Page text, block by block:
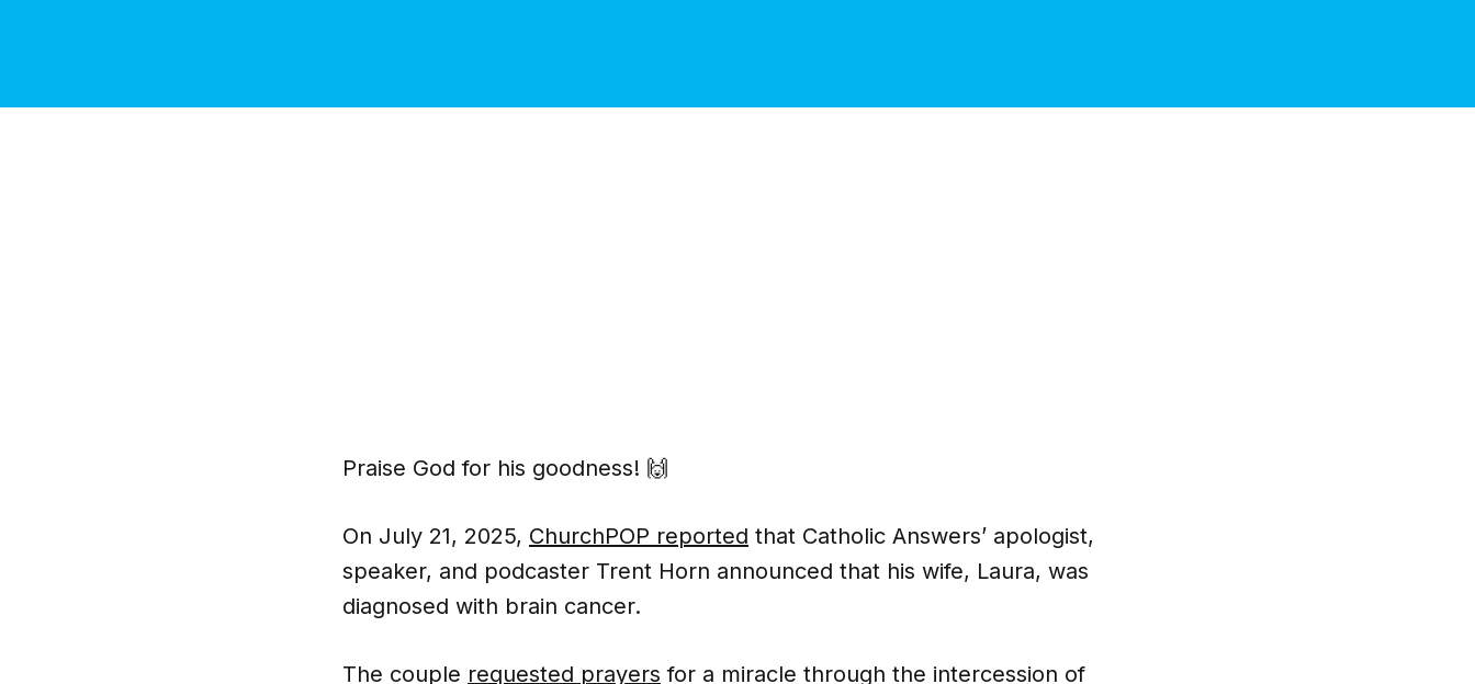
Praise God for his goodness! 🙌
On July 21, 2025, ChurchPOP reported that Catholic Answers’ apologist,
speaker, and podcaster Trent Horn announced that his wife, Laura, was
diagnosed with brain cancer.
The couple requested prayers for a miracle through the intercession of